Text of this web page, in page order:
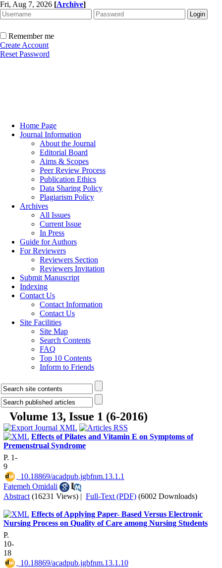
Fri, Aug 7, 2026 [Archive]
Remember me
Create Account
Reset Password
Home Page
Journal Information
About the Journal
Editorial Board
Aims & Scopes
Peer Review Process
Publication Ethics
Data Sharing Policy
Plagiarism Policy
Archives
All Issues
Current Issue
In Press
Guide for Authors
For Reviewers
Reviewers Section
Reviewers Invitation
Submit Manuscript
Indexing
Contact Us
Contact Information
Contact Us
Site Facilities
Site Map
Search Contents
FAQ
Top 10 Contents
Inform to Friends
Volume 13, Issue 1 (6-2016)
Effects of Pilates and Vitamin E on Symptoms of
Premenstrual Syndrome
P. 1-
9
‎ 10.18869/acadpub.jgbfnm.13.1.1
Fatemeh Omidali
Abstract (16231 Views) | Full-Text (PDF) (6002 Downloads)
Effects of Applying Paper- Based Versus Electronic
Nursing Process on Quality of Care among Nursing Students
P.
10-
18
‎ 10.18869/acadpub.jgbfnm.13.1.10